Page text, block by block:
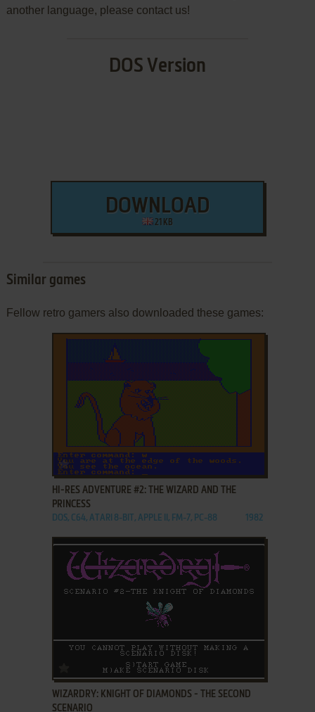
another language, please contact us!
DOS Version
DOWNLOAD
21 KB
Similar games
Fellow retro gamers also downloaded these games:
ADD TO FAVORITES
HI-RES ADVENTURE #2: THE WIZARD AND THE
PRINCESS
DOS, C64, ATARI 8-BIT, APPLE II, FM-7, PC-88 1982
ADD TO FAVORITES
WIZARDRY: KNIGHT OF DIAMONDS - THE SECOND
SCENARIO